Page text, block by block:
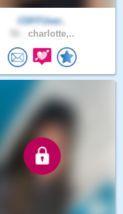
CDFFUser..
charlotte,..